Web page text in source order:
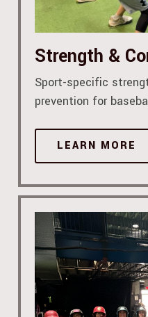
Strength &
Sport-specific
prevention for
LEARN MORE